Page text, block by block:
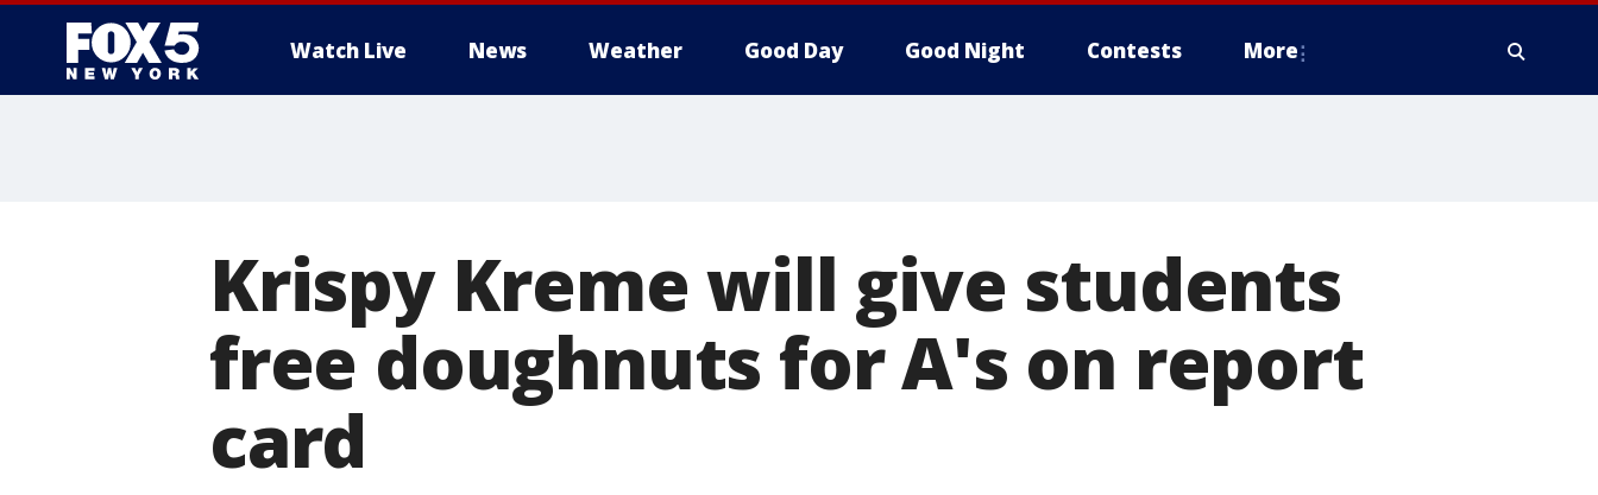
Watch Live News Weather Good Day Good Night Contests More
Krispy Kreme will give students
free doughnuts for A's on report
card